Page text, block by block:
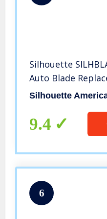
Silhouette
Auto Blade
Silhouette
9.4
6